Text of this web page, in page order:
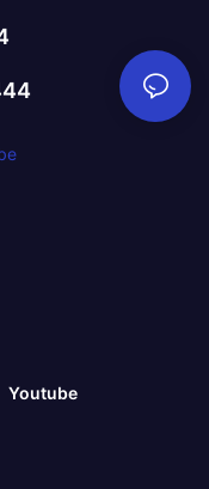
Youtube